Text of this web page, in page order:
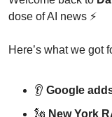
dose of AI news ⚡
Here’s what we got
👂 Google
🗽 New York